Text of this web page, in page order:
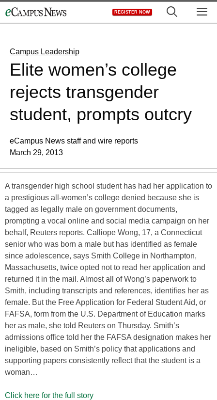
to
REGISTER NOW
Campus Leadership
Elite women’s college
rejects transgender
student, prompts outcry
eCampus News staff and wire reports
March 29, 2013
A transgender high school student has had her application to
a prestigious all-women’s college denied because she is
tagged as legally male on government documents,
prompting a vocal online and social media campaign on her
behalf, Reuters reports. Calliope Wong, 17, a Connecticut
senior who was born a male but has identified as female
since adolescence, says Smith College in Northampton,
Massachusetts, twice opted not to read her application and
returned it in the mail. Almost all of Wong’s paperwork to
Smith, including transcripts and references, identifies her as
female. But the Free Application for Federal Student Aid, or
FAFSA, form from the U.S. Department of Education marks
her as male, she told Reuters on Thursday. Smith’s
admissions office told her the FAFSA designation makes her
ineligible, based on Smith’s policy that applications and
supporting papers consistently reflect that the student is a
woman…
Click here for the full story